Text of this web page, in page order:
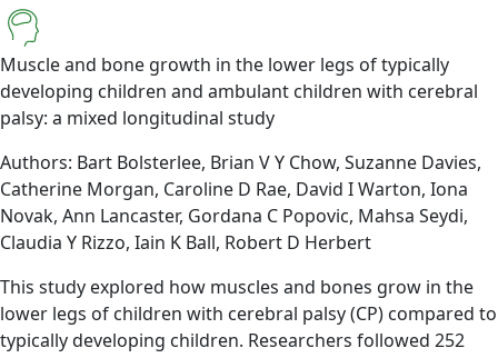
Muscle and bone growth in the lower legs of typically
developing children and ambulant children with cerebral
palsy: a mixed longitudinal study
Authors: Bart Bolsterlee, Brian V Y Chow, Suzanne Davies,
Catherine Morgan, Caroline D Rae, David I Warton, Iona
Novak, Ann Lancaster, Gordana C Popovic, Mahsa Seydi,
Claudia Y Rizzo, Iain K Ball, Robert D Herbert
This study explored how muscles and bones grow in the
lower legs of children with cerebral palsy (CP) compared to
typically developing children. Researchers followed 252